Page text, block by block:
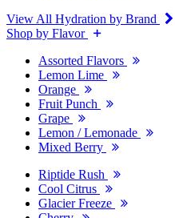
View All Hydration by Brand
Shop by Flavor
Assorted Flavors
Lemon Lime
Orange
Fruit Punch
Grape
Lemon / Lemonade
Mixed Berry
Riptide Rush
Cool Citrus
Glacier Freeze